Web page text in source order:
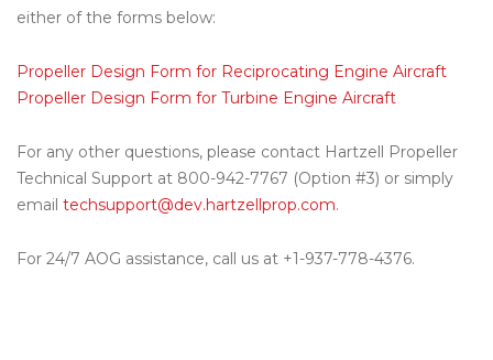
either of the forms below:
Propeller Design Form for Reciprocating Engine Aircraft
Propeller Design Form for Turbine Engine Aircraft
For any other questions, please contact Hartzell Propeller
Technical Support at 800-942-7767 (Option #3) or simply
email techsupport@dev.hartzellprop.com.
For 24/7 AOG assistance, call us at +1-937-778-4376.